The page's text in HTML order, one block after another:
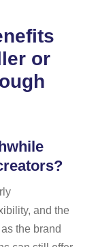
or
and the
the brand